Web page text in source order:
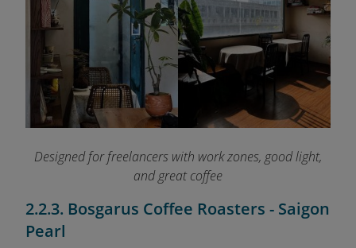
Designed for freelancers with work zones, good light,
and great coffee
2.2.3. Bosgarus Coffee Roasters - Saigon
Pearl